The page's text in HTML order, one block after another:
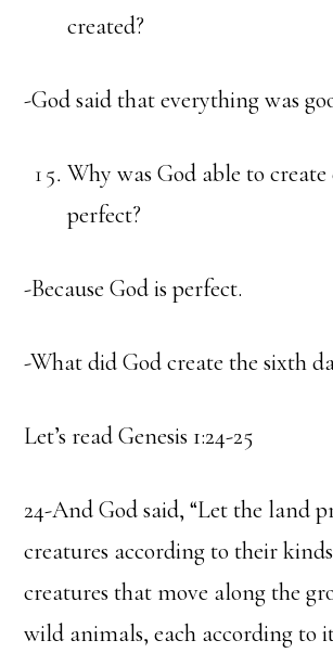
created?
-God said that everything was
Why was God able to
perfect?
-Because God is perfect.
-What did God create the sixth
Let’s read Genesis 1:24-25
24-And God said, “Let the land
creatures according to their
creatures that move along the
wild animals, each according to